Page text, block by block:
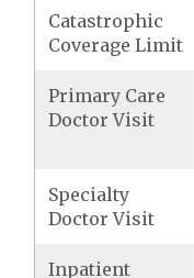
Catastrophic
Coverage Limit
Primary Care
Doctor Visit
Specialty
Doctor Visit
Inpatient